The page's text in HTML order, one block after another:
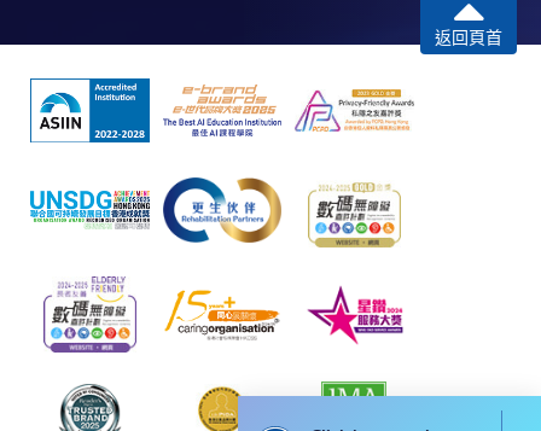
Applicants (Application). To enjoy other types of
discount, please visit one of our enrolment centres.
During the online application process,
asynchronous application and payment submission
may occur. Successful payment may not guarantee
submission, our programme staff will contact you
shortly.
apply for the same programme/course once
through counter or online application.
would be displayed after payment has been made
返回頁首